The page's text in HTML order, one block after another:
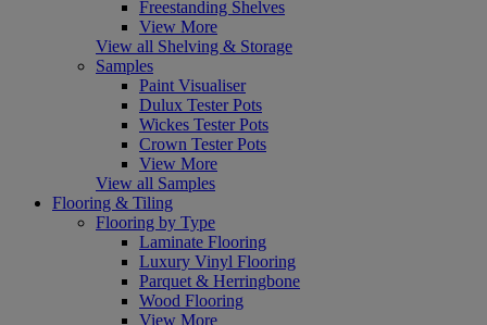
Freestanding Shelves
View More
View all Shelving & Storage
Samples
Paint Visualiser
Dulux Tester Pots
Wickes Tester Pots
Crown Tester Pots
View More
View all Samples
Flooring & Tiling
Flooring by Type
Laminate Flooring
Luxury Vinyl Flooring
Parquet & Herringbone
Wood Flooring
View More